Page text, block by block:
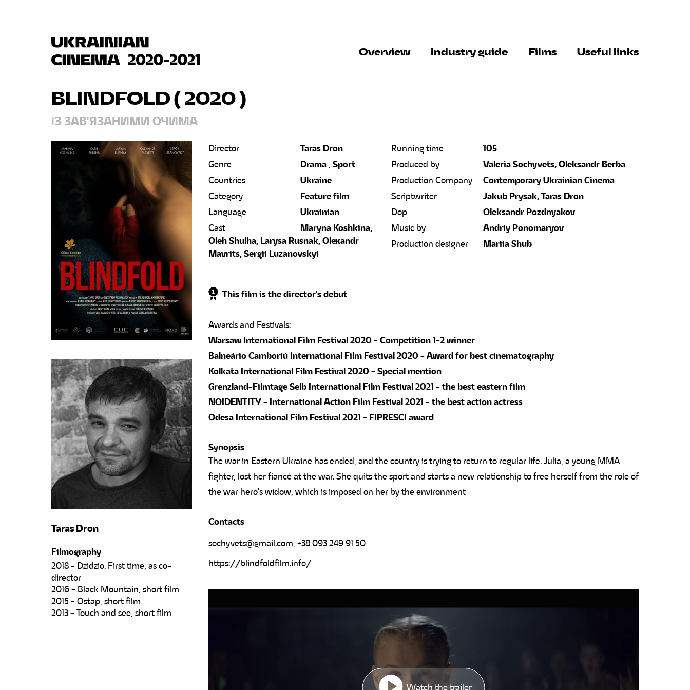
Overview Industry guide Films Useful links
BLINDFOLD ( 2020 )
ІЗ ЗАВ'ЯЗАНИМИ ОЧИМА
Taras Dron
Filmography
2018 - Dzidzio. First time, as co-
director
2016 - Black Mountain, short film
2015 - Ostap, short film
2013 - Touch and see, short film
Director
Taras Dron
Genre
Drama , Sport
Countries
Ukraine
Category
Feature film
Language
Ukrainian
Cast
Maryna Koshkina,
Oleh Shulha, Larysa Rusnak, Olexandr
Mavrits, Sergii Luzanovskyi
Running time
105
Produced by
Valeria Sochyvets, Oleksandr Berba
Production Company
Contemporary Ukrainian Cinema
Scriptwriter
Jakub Prysak, Taras Dron
Dop
Oleksandr Pozdnyakov
Music by
Andriy Ponomaryov
Production designer
Mariia Shub
This film is the director's debut
Warsaw International Film Festival 2020 - Competition 1-2 winner
Balneário Camboriú International Film Festival 2020 - Award for best cinematography
Kolkata International Film Festival 2020 - Special mention
Grenzland-Filmtage Selb International Film Festival 2021 - the best eastern film
NOIDENTITY - International Action Film Festival 2021 - the best action actress
Odesa International Film Festival 2021 - FIPRESCI award
Synopsis
The war in Eastern Ukraine has ended, and the country is trying to return to regular life. Julia, a young MMA
fighter, lost her fiancé at the war. She quits the sport and starts a new relationship to free herself from the role of
the war hero's widow, which is imposed on her by the environment
Contacts
sochyvets@gmail.com, +38 093 249 91 50
https://blindfoldfilm.info/
Watch the trailer